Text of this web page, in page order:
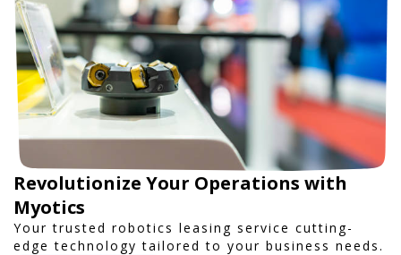
Revolutionize Your Operations with
Myotics
Your trusted robotics leasing service cutting-
edge technology tailored to your business needs.